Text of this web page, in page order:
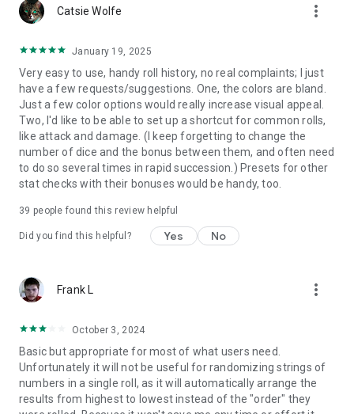
Catsie Wolfe more_vert
January 19, 2025
Very easy to use, handy roll history, no real complaints; I just
have a few requests/suggestions. One, the colors are bland.
Just a few color options would really increase visual appeal.
Two, I'd like to be able to set up a shortcut for common rolls,
like attack and damage. (I keep forgetting to change the
number of dice and the bonus between them, and often need
to do so several times in rapid succession.) Presets for other
stat checks with their bonuses would be handy, too.
39 people found this review helpful
Did you find this helpful? Yes No
Frank L more_vert
October 3, 2024
Basic but appropriate for most of what users need.
Unfortunately it will not be useful for randomizing strings of
numbers in a single roll, as it will automatically arrange the
results from highest to lowest instead of the "order" they